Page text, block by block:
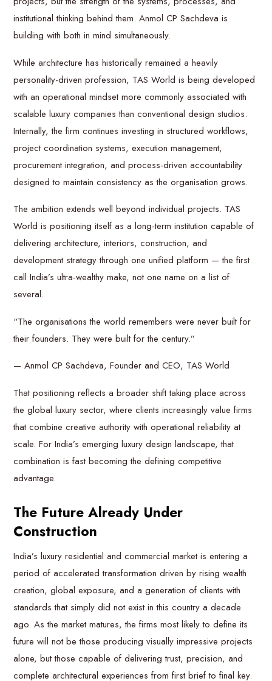
institutional thinking behind them. Anmol CP Sachdeva is
building with both in mind simultaneously.
While architecture has historically remained a heavily
personality-driven profession, TAS World is being developed
with an operational mindset more commonly associated with
scalable luxury companies than conventional design studios.
Internally, the firm continues investing in structured workflows,
project coordination systems, execution management,
procurement integration, and process-driven accountability
designed to maintain consistency as the organisation grows.
The ambition extends well beyond individual projects. TAS
World is positioning itself as a long-term institution capable of
delivering architecture, interiors, construction, and
development strategy through one unified platform — the first
call India’s ultra-wealthy make, not one name on a list of
several.
“The organisations the world remembers were never built for
their founders. They were built for the century.”
— Anmol CP Sachdeva, Founder and CEO, TAS World
That positioning reflects a broader shift taking place across
the global luxury sector, where clients increasingly value firms
that combine creative authority with operational reliability at
scale. For India’s emerging luxury design landscape, that
combination is fast becoming the defining competitive
advantage.
The Future Already Under
Construction
India’s luxury residential and commercial market is entering a
period of accelerated transformation driven by rising wealth
creation, global exposure, and a generation of clients with
standards that simply did not exist in this country a decade
ago. As the market matures, the firms most likely to define its
future will not be those producing visually impressive projects
alone, but those capable of delivering trust, precision, and
complete architectural experiences from first brief to final key.